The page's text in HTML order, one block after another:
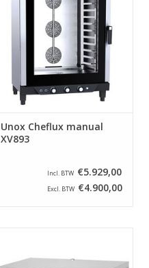
is equipped with 3 knobs for
time, temperature and moisture
injection.
ADD TO CART
Unox Cheflux manual
XV893
Incl. BTW €5.929,00
Excl. BTW €4.900,00
and is equipped with two heating